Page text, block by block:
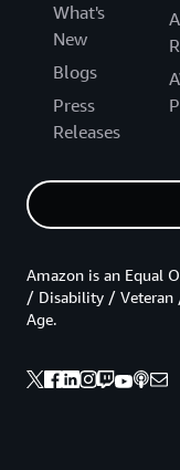
What's
New
Blogs
Press
Releases
Amazon is an Equal
/ Disability / Veteran
Age.